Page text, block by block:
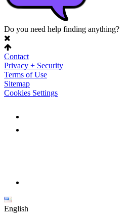
Do you need help finding anything?
Contact
Privacy + Security
Terms of Use
Sitemap
Cookies Settings
English